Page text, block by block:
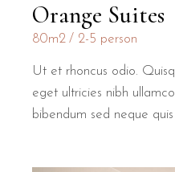
Orange Suites
80m2 2-5 person
Ut et rhoncus odio.
eget ultricies nibh
bibendum sed neque